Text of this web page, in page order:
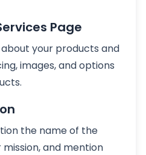
Page
your products and
images, and options
the name of the
and mention